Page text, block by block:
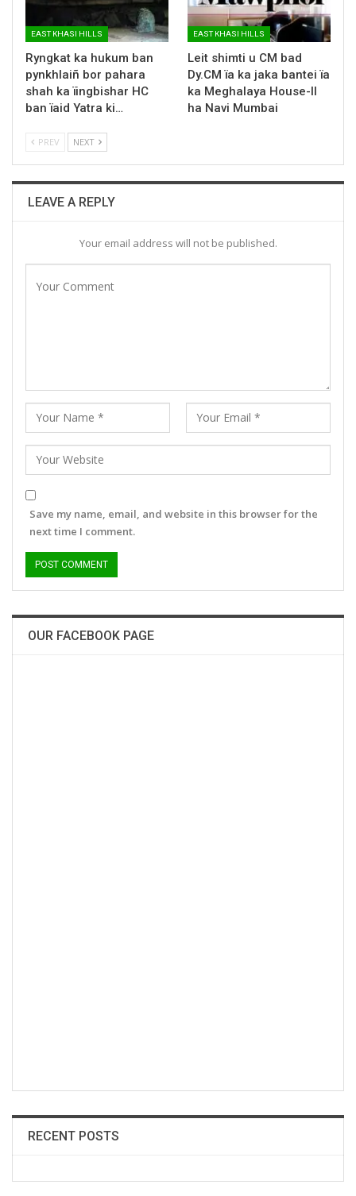
EAST KHASI HILLS
Ryngkat ka hukum ban
pynkhlaiñ bor pahara
shah ka ïingbishar HC
ban ïaid Yatra ki…
EAST KHASI HILLS
Leit shimti u CM bad
Dy.CM ïa ka jaka bantei ïa
ka Meghalaya House-II
ha Navi Mumbai
PREV NEXT
LEAVE A REPLY
Your email address will not be published.
Save my name, email, and website in this browser for the
next time I comment.
OUR FACEBOOK PAGE
RECENT POSTS